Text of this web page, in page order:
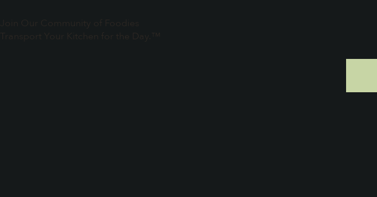
Join Our Community of Foodies
Transport Your Kitchen for the Day.™